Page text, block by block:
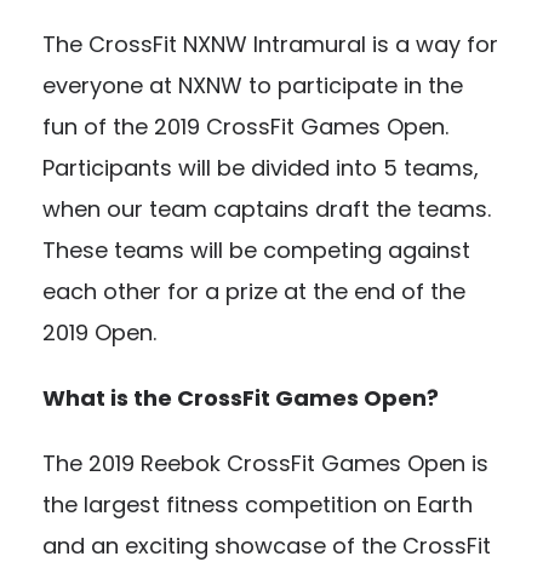
The CrossFit NXNW Intramural is a way for
everyone at NXNW to participate in the
fun of the 2019 CrossFit Games Open.
Participants will be divided into 5 teams,
when our team captains draft the teams.
These teams will be competing against
each other for a prize at the end of the
2019 Open.
What is the CrossFit Games Open?
The 2019 Reebok CrossFit Games Open is
the largest fitness competition on Earth
and an exciting showcase of the CrossFit